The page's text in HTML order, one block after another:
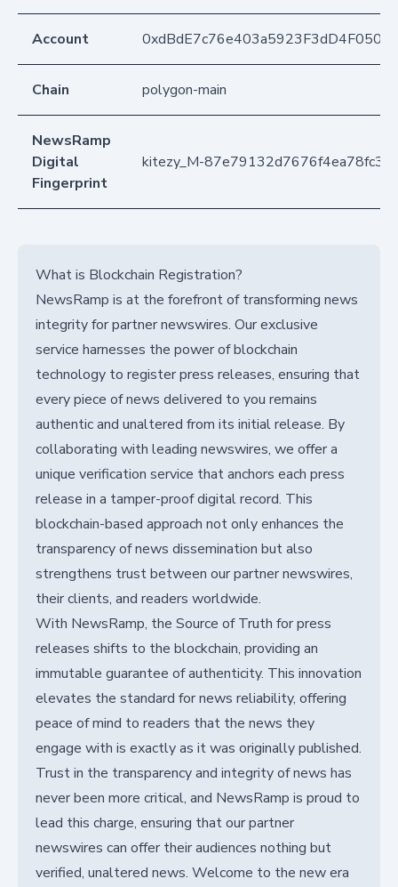
Account
Chain polygon-main
NewsRamp
Digital
Fingerprint
kitezy_M-
What is Blockchain Registration?
NewsRamp is at the forefront of transforming news
integrity for partner newswires. Our exclusive
service harnesses the power of blockchain
technology to register press releases, ensuring that
every piece of news delivered to you remains
authentic and unaltered from its initial release. By
collaborating with leading newswires, we offer a
unique verification service that anchors each press
release in a tamper-proof digital record. This
blockchain-based approach not only enhances the
transparency of news dissemination but also
strengthens trust between our partner newswires,
their clients, and readers worldwide.
With NewsRamp, the Source of Truth for press
releases shifts to the blockchain, providing an
immutable guarantee of authenticity. This innovation
elevates the standard for news reliability, offering
peace of mind to readers that the news they
engage with is exactly as it was originally published.
Trust in the transparency and integrity of news has
never been more critical, and NewsRamp is proud to
lead this charge, ensuring that our partner
newswires can offer their audiences nothing but
verified, unaltered news. Welcome to the new era